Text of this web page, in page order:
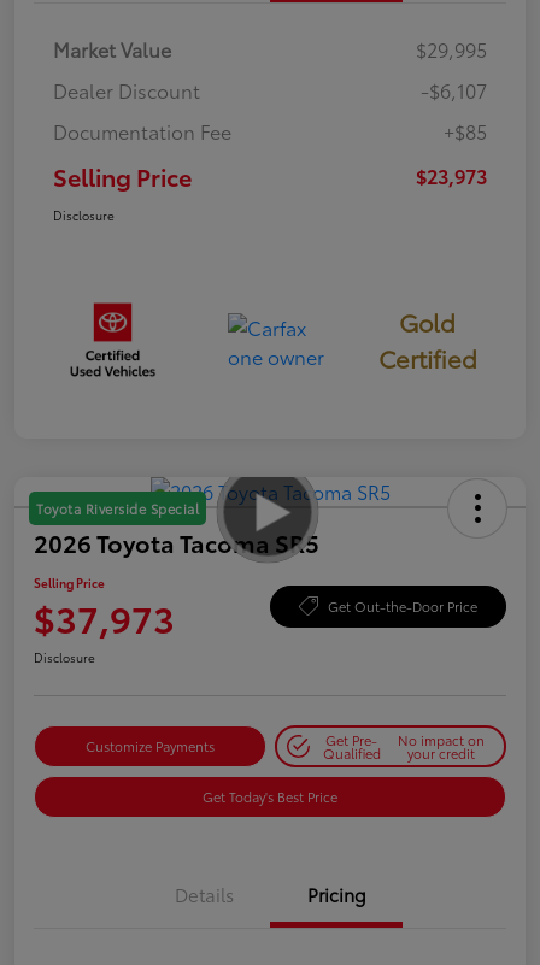
Market Value
$29,995
Dealer Discount
-$6,107
Documentation Fee
+$85
Selling Price $23,973
Disclosure
Gold
Certified
Toyota Riverside Special
2026 Toyota Tacoma SR5
Selling Price
$37,973 Get Out-the-Door Price
Disclosure
Customize Payments Get Pre-
Qualified
No impact on
your credit
Get Today's Best Price
Details Pricing